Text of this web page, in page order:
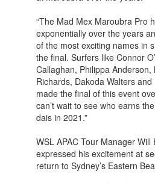
“The Mad Mex Maroubra Pro
exponentially over the years
of the most exciting names in
the final. Surfers like Connor
Callaghan, Philippa Anderson,
Richards, Dakoda Walters
made the final of this event
can’t wait to see who earns
dais in 2021.”
WSL APAC Tour Manager Will
expressed his excitement at
return to Sydney’s Eastern